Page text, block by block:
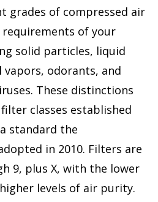
grades of compressed air
of your
solid particles, liquid
odorants, and
These distinctions
classes established
standard the
in 2010. Filters are
9, plus X, with the lower
levels of air purity.